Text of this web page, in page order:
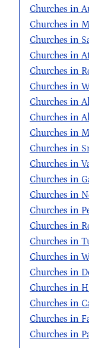
Churches in
Churches in
Churches in
Churches in
Churches in
Churches in
Churches in
Churches in
Churches in
Churches in
Churches in
Churches in
Churches in
Churches in
Churches in
Churches in
Churches in
Churches in
Churches in
Churches in
Churches in
Churches in